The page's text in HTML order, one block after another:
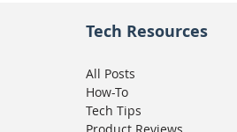
Tech Resources
All Posts
How-To
Tech Tips